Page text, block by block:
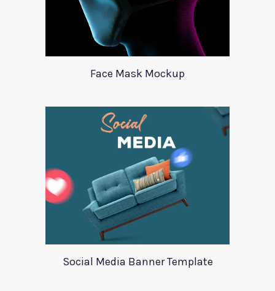
Face Mask Mockup
Social Media Banner Template